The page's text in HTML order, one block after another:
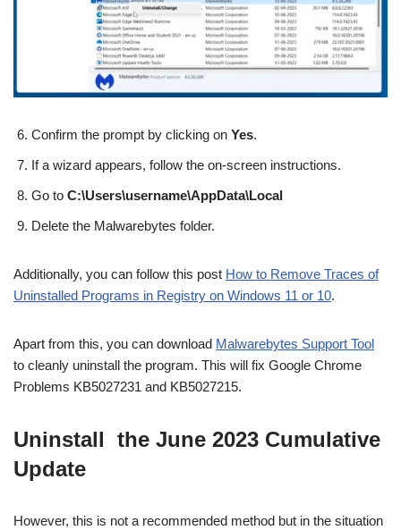
Confirm the prompt by clicking on Yes.
If a wizard appears, follow the on-screen instructions.
Go to C:\Users\username\AppData\Local
Delete the Malwarebytes folder.
Additionally, you can follow this post How to Remove Traces of
Uninstalled Programs in Registry on Windows 11 or 10.
Apart from this, you can download Malwarebytes Support Tool
to cleanly uninstall the program. This will fix Google Chrome
Problems KB5027231 and KB5027215.
Uninstall the June 2023 Cumulative
Update
However, this is not a recommended method but in the situation